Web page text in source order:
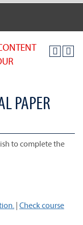
PAPER
to complete the
| Check course